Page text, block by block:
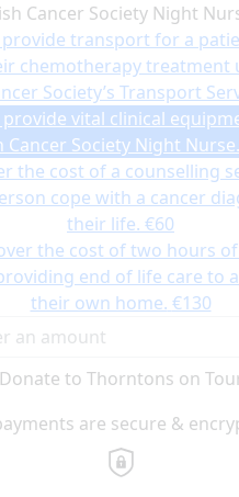
Cancer Society Night
provide transport for a
chemotherapy treatment
Society’s Transport
provide vital clinical
Cancer Society Night Nurse.
the cost of a counselling
cope with a cancer
their life. €60
the cost of two hours
end of life care to
their own home. €130
Donate to Thorntons on
are secure &